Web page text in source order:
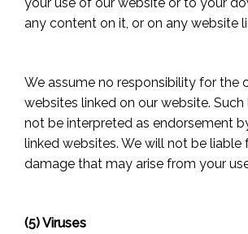
any content on it, or on any website
We assume no responsibility for the
websites linked on our website. Such
not be interpreted as endorsement
linked websites. We will not be liable
damage that may arise from your
(5) Viruses